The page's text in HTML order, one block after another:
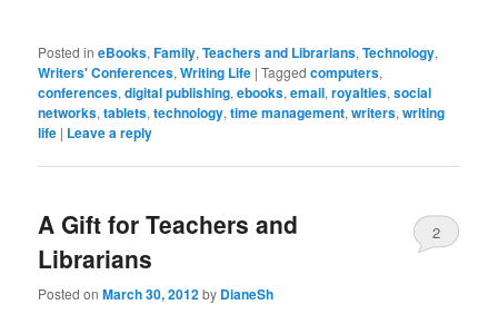
Posted in eBooks,Family,Teachers and Librarians,Technology,
Writers' Conferences,Writing Life |Tagged computers,
conferences,digital publishing,ebooks,email,royalties,social
networks,tablets,technology,time management,writers,writing
life | Leave a reply
A Gift for Teachers and
Librarians
Posted onMarch 30, 2012by DianeSh
2